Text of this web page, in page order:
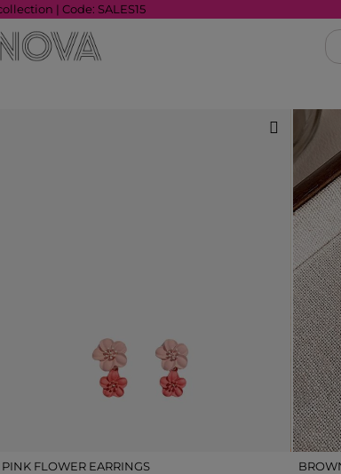
| Code: SALES15
PINK FLOWER EARRINGS